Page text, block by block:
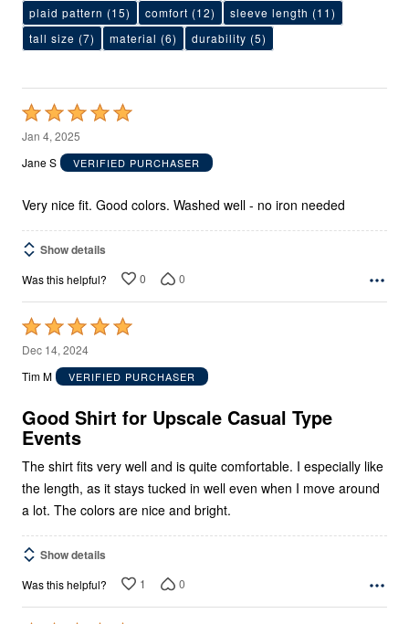
plaid pattern (15) comfort (12) sleeve length (11)
tall size (7) material (6) durability (5)
Rated
5
out
5
Jan 4, 2025
Jane S
VERIFIED PURCHASER
Very nice fit. Good colors. Washed well - no iron needed
Show details
Was this helpful? 0 0
Rated
5
out
5
Dec 14, 2024
Tim M
VERIFIED PURCHASER
Good Shirt for Upscale Casual Type
Events
The shirt fits very well and is quite comfortable. I especially like
the length, as it stays tucked in well even when I move around
a lot. The colors are nice and bright.
Show details
Was this helpful? 1 0